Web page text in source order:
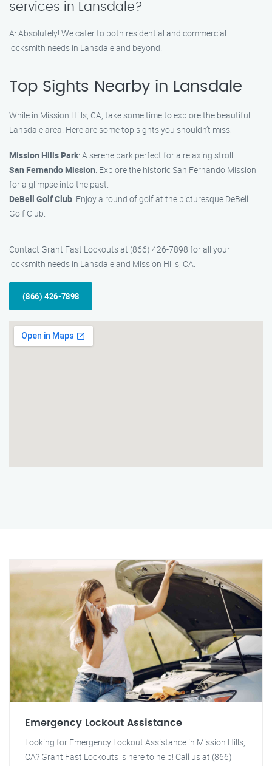
services in Lansdale?
A: Absolutely! We cater to both residential and commercial
locksmith needs in Lansdale and beyond.
Top Sights Nearby in Lansdale
While in Mission Hills, CA, take some time to explore the beautiful
Lansdale area. Here are some top sights you shouldn’t miss:
Mission Hills Park: A serene park perfect for a relaxing stroll.
San Fernando Mission: Explore the historic San Fernando Mission
for a glimpse into the past.
DeBell Golf Club: Enjoy a round of golf at the picturesque DeBell
Golf Club.
Contact Grant Fast Lockouts at (866) 426-7898 for all your
locksmith needs in Lansdale and Mission Hills, CA.
(866) 426-7898
Emergency Lockout Assistance
Looking for Emergency Lockout Assistance in Mission Hills,
CA? Grant Fast Lockouts is here to help! Call us at (866)